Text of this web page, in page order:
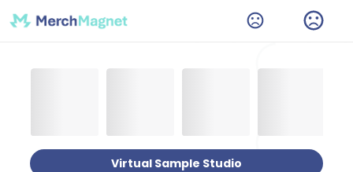
Virtual Sample Studio